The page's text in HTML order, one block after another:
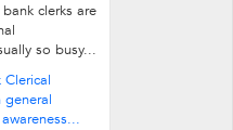
clerks are
so busy...
general